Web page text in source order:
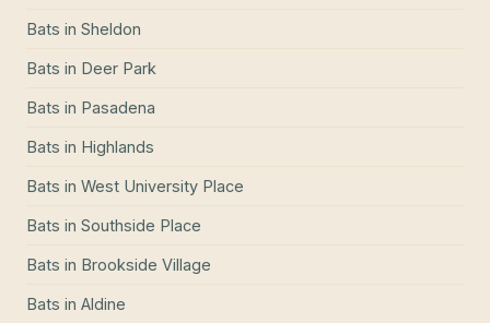
Bats in Sheldon
Bats in Deer Park
Bats in Pasadena
Bats in Highlands
Bats in West University Place
Bats in Southside Place
Bats in Brookside Village
Bats in Aldine